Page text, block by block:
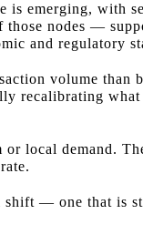
is emerging, with
those nodes —
and regulatory
volume than
recalibrating what
or local demand.
shift — one that is